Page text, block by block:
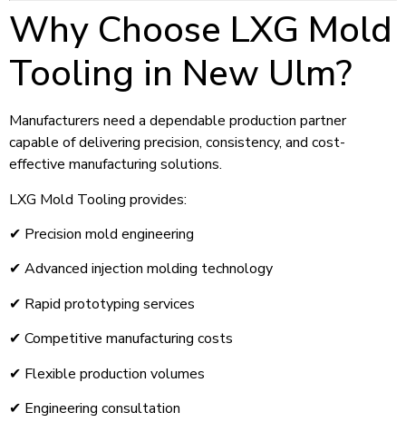
Why Choose LXG Mold
Tooling in New Ulm?
Manufacturers need a dependable production partner
capable of delivering precision, consistency, and cost-
effective manufacturing solutions.
LXG Mold Tooling provides:
✔ Precision mold engineering
✔ Advanced injection molding technology
✔ Rapid prototyping services
✔ Competitive manufacturing costs
✔ Flexible production volumes
✔ Engineering consultation